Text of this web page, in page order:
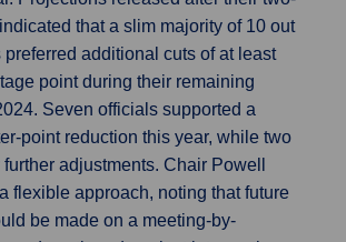
that a slim majority of 10 out
preferred additional cuts of at least
point during their remaining
Seven officials supported a
point reduction this year, while two
adjustments. Chair Powell
flexible approach, noting that future
be made on a meeting-by-